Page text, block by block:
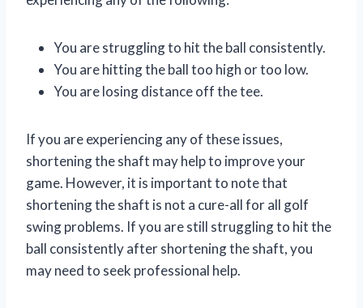
You are struggling to hit the ball consistently.
You are hitting the ball too high or too low.
You are losing distance off the tee.
If you are experiencing any of these issues,
shortening the shaft may help to improve your
game. However, it is important to note that
shortening the shaft is not a cure-all for all golf
swing problems. If you are still struggling to hit the
ball consistently after shortening the shaft, you
may need to seek professional help.